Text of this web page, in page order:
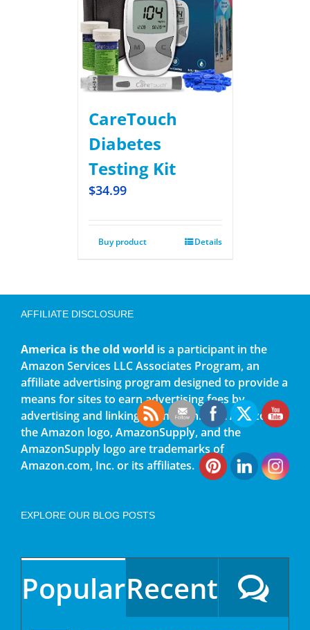
CareTouch
Diabetes
Testing Kit
$34.99
Buy product Details
AFFILIATE DISCLOSURE
America is the old world is a participant in the
Amazon Services LLC Associates Program, an
affiliate advertising program designed to provide a
means for sites to earn advertising fees by
advertising and linking to amazon.com. Amazon,
the Amazon logo, AmazonSupply, and the
AmazonSupply logo are trademarks of
Amazon.com, Inc. or its affiliates.
EXPLORE OUR BLOG POSTS
PopularRecent